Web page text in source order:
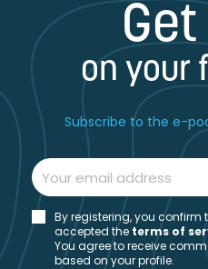
on your
Subscribe to the e-
By registering, you
accepted the terms of
You agree to receive
based on your profile.